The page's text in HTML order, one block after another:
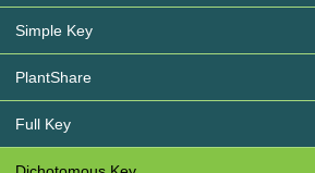
Simple Key
PlantShare
Full Key